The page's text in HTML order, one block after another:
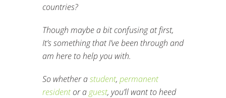
countries?
Though maybe a bit confusing at first,
It’s something that I’ve been through and
am here to help you with.
So whether astudent, permanent
residentor aguest, you’ll want to heed